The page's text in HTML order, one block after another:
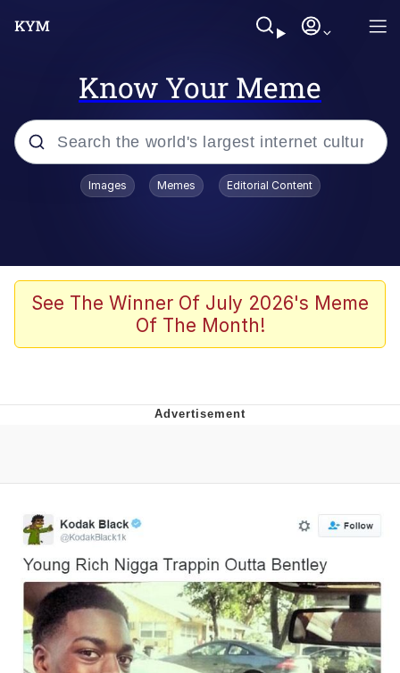
Know Your Meme
Popular searches
Evelyn Smith Smiling /
Evelynsmithhhhh Stare
67 Meme
Upward Angle Frieren Drawing /
Frieren Looking Up
YNs (Slang)
Evelyn Smith Smiling /
Evelynsmithhhhh Stare
My Father-In-Law Is A Builder / We
Can't, We Don't Know How To Do It
Images Memes Editorial Content
See The Winner Of July 2026's Meme
Of The Month!